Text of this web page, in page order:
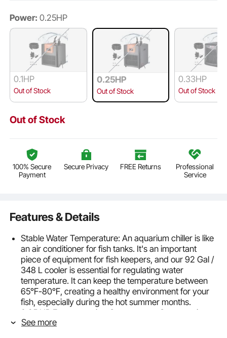
Power: 0.25HP
0.1HP
Out of Stock
0.25HP
Out of Stock
0.33HP
Out of Stock
Out of Stock
100% Secure
Payment
Secure Privacy FREE Returns
Professional
Service
Features & Details
Stable Water Temperature: An aquarium chiller is like
an air conditioner for fish tanks. It's an important
piece of equipment for fish keepers, and our 92 Gal /
348 L cooler is essential for regulating water
temperature. It can keep the temperature between
65℉-80℉, creating a healthy environment for your
fish, especially during the hot summer months.
0.25 HP Energy-saving Compressor: Our aquarium
tank chiller uses a high-efficiency, Freon-free
See more